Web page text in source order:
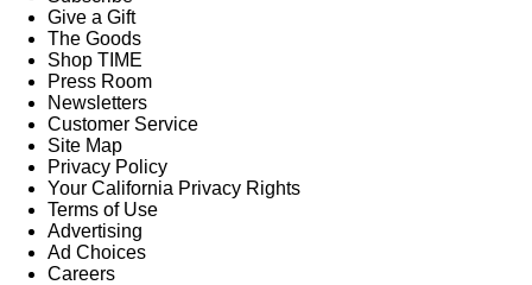
Give a Gift
The Goods
Shop TIME
Press Room
Newsletters
Customer Service
Site Map
Privacy Policy
Your California Privacy Rights
Terms of Use
Advertising
Ad Choices
Careers